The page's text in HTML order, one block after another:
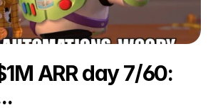
ARR day 7/60: